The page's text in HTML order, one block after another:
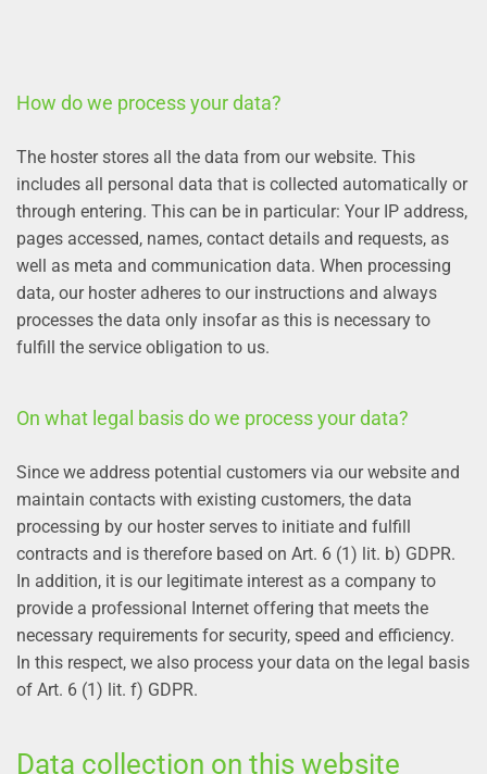
How do we process your data?
The hoster stores all the data from our website. This
includes all personal data that is collected automatically or
through entering. This can be in particular: Your IP address,
pages accessed, names, contact details and requests, as
well as meta and communication data. When processing
data, our hoster adheres to our instructions and always
processes the data only insofar as this is necessary to
fulfill the service obligation to us.
On what legal basis do we process your data?
Since we address potential customers via our website and
maintain contacts with existing customers, the data
processing by our hoster serves to initiate and fulfill
contracts and is therefore based on Art. 6 (1) lit. b) GDPR.
In addition, it is our legitimate interest as a company to
provide a professional Internet offering that meets the
necessary requirements for security, speed and efficiency.
In this respect, we also process your data on the legal basis
of Art. 6 (1) lit. f) GDPR.
Data collection on this website